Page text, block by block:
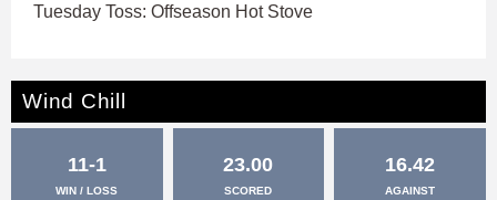
Tuesday Toss: Offseason Hot Stove
Wind Chill
11-1
WIN / LOSS
23.00
SCORED
16.42
AGAINST